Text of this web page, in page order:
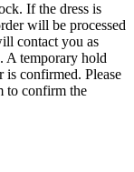
If the dress is
will be processed
contact you as
A temporary hold
confirmed. Please
to confirm the